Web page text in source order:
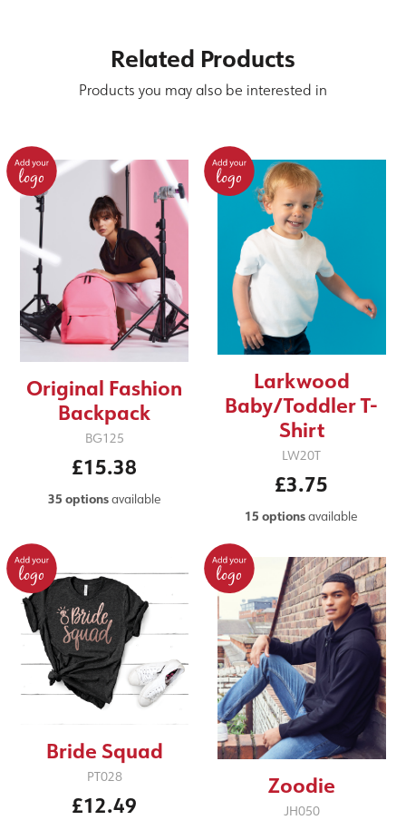
Related Products
Products you may also be interested in
Original Fashion
Backpack
BG125
£15.38
35 optionsavailable
Larkwood
Baby/Toddler T-
Shirt
LW20T
£3.75
15 optionsavailable
Bride Squad
PT028
£12.49
Zoodie
JH050